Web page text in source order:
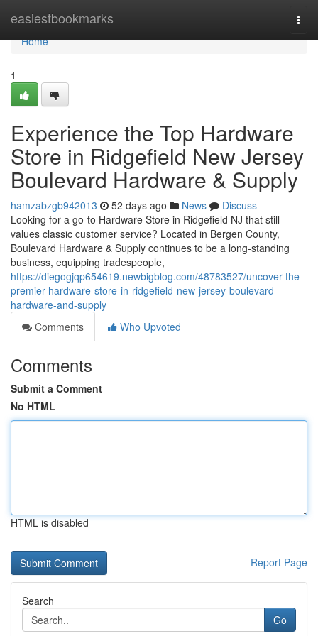
easiestbookmarks
Home
Home
1
Experience the Top Hardware
Store in Ridgefield New Jersey
Boulevard Hardware & Supply
hamzabzgb942013 52 days ago News
Discuss
Looking for a go-to Hardware Store in Ridgefield NJ that still
values classic customer service? Located in Bergen County,
Boulevard Hardware & Supply continues to be a long-standing
business, equipping tradespeople,
https://diegogjqp654619.newbigblog.com/48783527/uncover-the-
premier-hardware-store-in-ridgefield-new-jersey-boulevard-
hardware-and-supply
Comments
Who Upvoted
Comments
Submit a Comment
No HTML
HTML is disabled
Report Page
Search
Go